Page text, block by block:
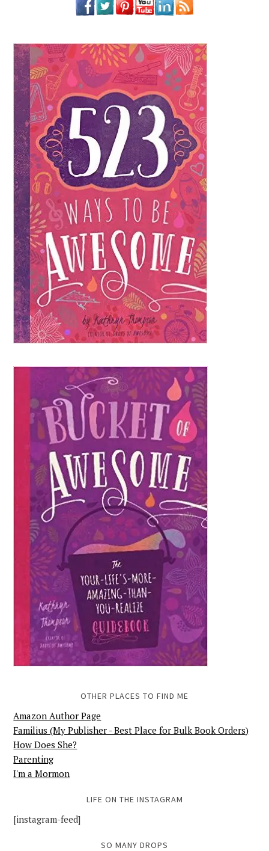
OTHER PLACES TO FIND ME
Amazon Author Page
Familius (My Publisher - Best Place for Bulk Book Orders)
How Does She?
Parenting
I'm a Mormon
LIFE ON THE INSTAGRAM
[instagram-feed]
SO MANY DROPS